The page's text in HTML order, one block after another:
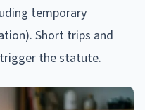
temporary
Short trips and
the statute.